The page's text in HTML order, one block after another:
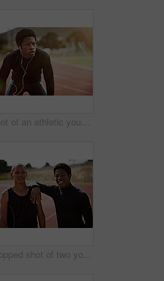
Shot of an athletic young man listening to music while out on the track
Cropped shot of two young athletes out on the track